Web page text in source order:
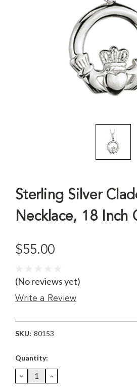
Sterling Silver
Necklace, 18 Inch
$55.00
(No reviews yet)
Write a Review
SKU: 80153
Current
Quantity:
DECREASE
QUANTITY:
INCREASE
QUANTITY: